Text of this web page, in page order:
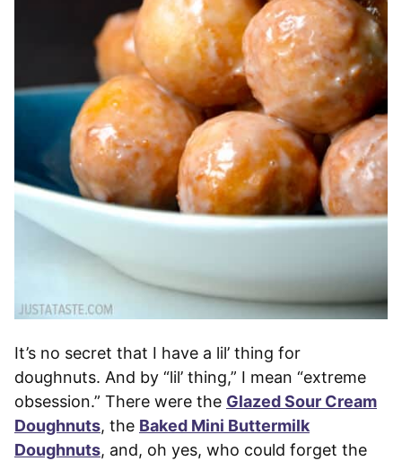
It’s no secret that I have a lil’ thing for
doughnuts. And by “lil’ thing,” I mean “extreme
obsession.” There were the Glazed Sour Cream
Doughnuts, the Baked Mini Buttermilk
Doughnuts, and, oh yes, who could forget the